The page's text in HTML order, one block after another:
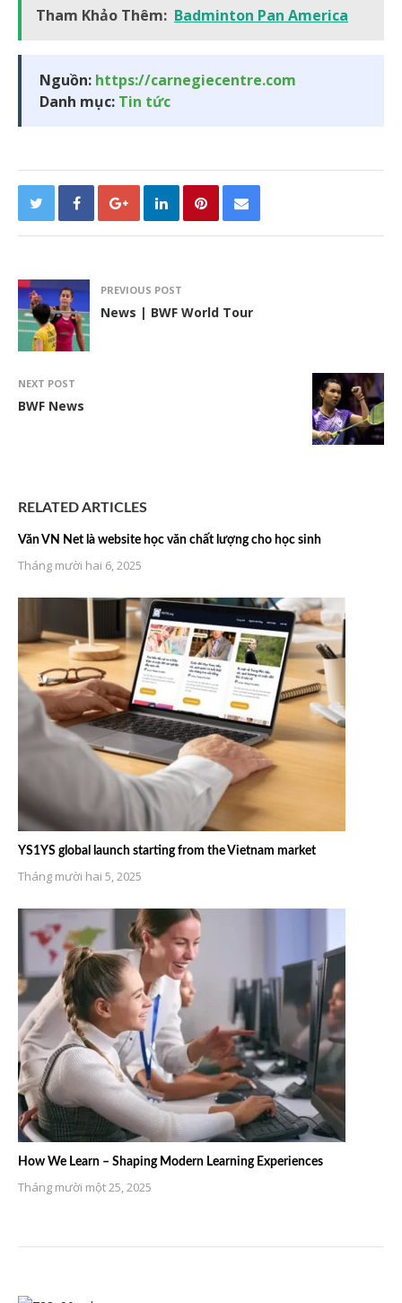
Tham Khảo Thêm: Badminton Pan America
Nguồn: https://carnegiecentre.com
Danh mục: Tin tức
PREVIOUS POST
News | BWF World Tour
NEXT POST
BWF News
RELATED ARTICLES
Văn VN Net là website học văn chất lượng cho học sinh
Tháng mười hai 6, 2025
YS1YS global launch starting from the Vietnam market
Tháng mười hai 5, 2025
How We Learn – Shaping Modern Learning Experiences
Tháng mười một 25, 2025